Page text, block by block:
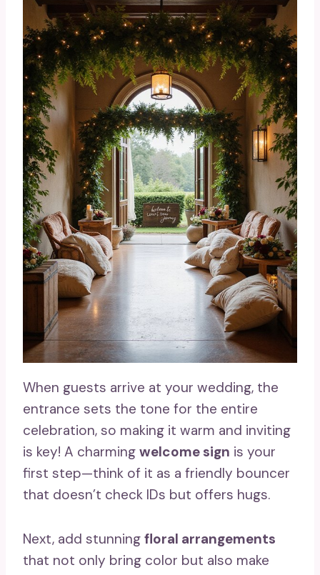
When guests arrive at your wedding, the
entrance sets the tone for the entire
celebration, so making it warm and inviting
is key! A charming welcome sign is your
first step—think of it as a friendly bouncer
that doesn’t check IDs but offers hugs.
Next, add stunning floral arrangements
that not only bring color but also make